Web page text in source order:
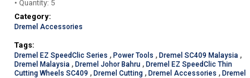
• Quantity: 5
Category:
Dremel Accessories
Tags:
Dremel EZ SpeedClic Series , Power Tools , Dremel SC409 Malaysia ,
Dremel Malaysia , Dremel Johor Bahru , Dremel EZ SpeedClic Thin
Cutting Wheels SC409 , Dremel Cutting , Dremel Accessories , Dremel